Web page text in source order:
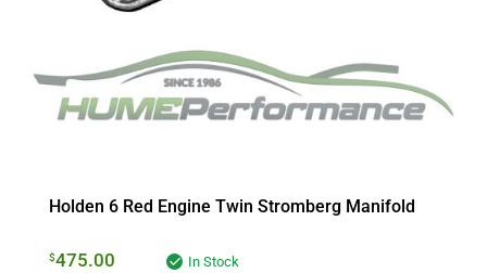
Holden 6 Red Engine Twin Stromberg Manifold
$475.00 In Stock